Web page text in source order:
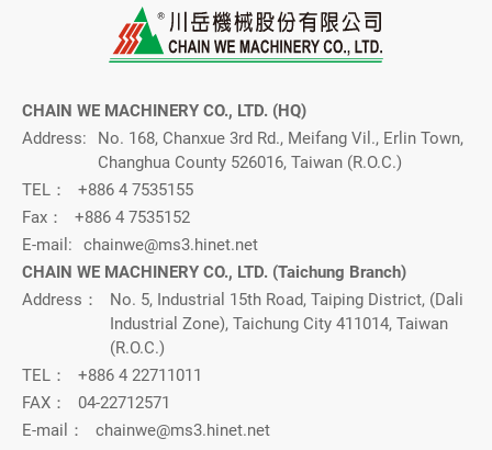
CHAIN WE MACHINERY CO., LTD. (HQ)
Address:
No. 168, Chanxue 3rd Rd., Meifang Vil., Erlin Town,
Changhua County 526016, Taiwan (R.O.C.)
TEL：
+886 4 7535155
Fax：
+886 4 7535152
E-mail:
chainwe@ms3.hinet.net
CHAIN WE MACHINERY CO., LTD. (Taichung Branch)
Address：
No. 5, Industrial 15th Road, Taiping District, (Dali
Industrial Zone), Taichung City 411014, Taiwan
(R.O.C.)
TEL：
+886 4 22711011
FAX：
04-22712571
E-mail：
chainwe@ms3.hinet.net